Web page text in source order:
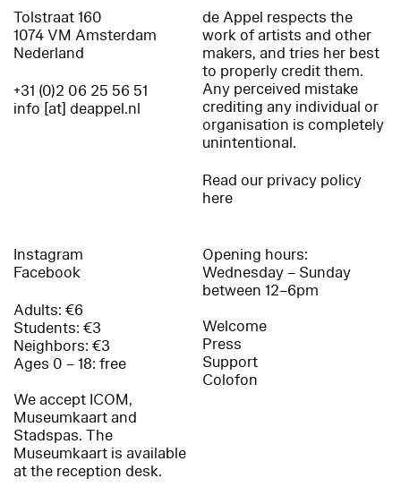
Tolstraat 160
1074 VM Amsterdam
Nederland
+31 (0)2 06 25 56 51
info [at] deappel.nl
de Appel respects the
work of artists and other
makers, and tries her best
to properly credit them.
Any perceived mistake
crediting any individual or
organisation is completely
unintentional.
Read our privacy policy
here
Instagram
Facebook
Adults: €6
Students: €3
Neighbors: €3
Ages 0 – 18: free
We accept ICOM,
Museumkaart and
Stadspas. The
Museumkaart is available
at the reception desk.
Opening hours:
Wednesday – Sunday
between 12–6pm
Welcome
Press
Support
Colofon